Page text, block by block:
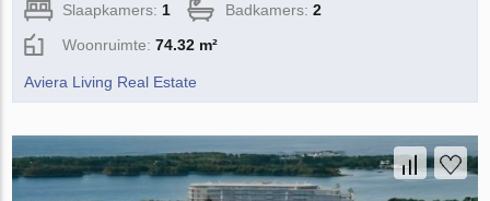
Slaapkamers:1 Badkamers:2
Woonruimte:74.32 m²
Aviera Living Real Estate